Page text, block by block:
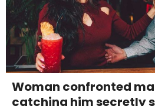
Woman confronted
catching him secretly